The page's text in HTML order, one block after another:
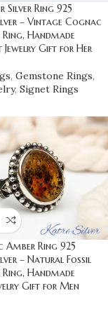
Silver Ring 925
– Vintage Cognac
Handmade
Jewelry Gift for Her
, Gemstone Rings,
, Signet Rings
Amber Ring 925
– Natural Fossil
Handmade
Gift for Men